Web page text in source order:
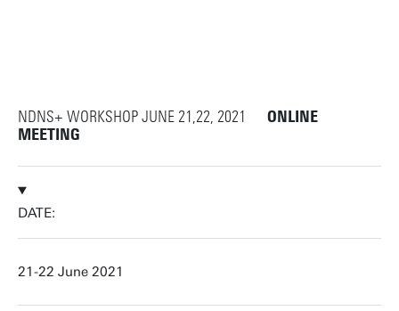
NDNS+ WORKSHOP JUNE 21,22, 2021 ONLINE
MEETING
DATE:
21-22 June 2021